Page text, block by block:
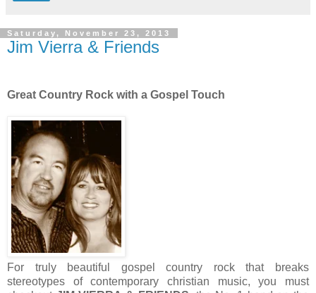
Saturday, November 23, 2013
Jim Vierra & Friends
Great Country Rock with a Gospel Touch
For truly beautiful gospel country rock that breaks
stereotypes of contemporary christian music, you must